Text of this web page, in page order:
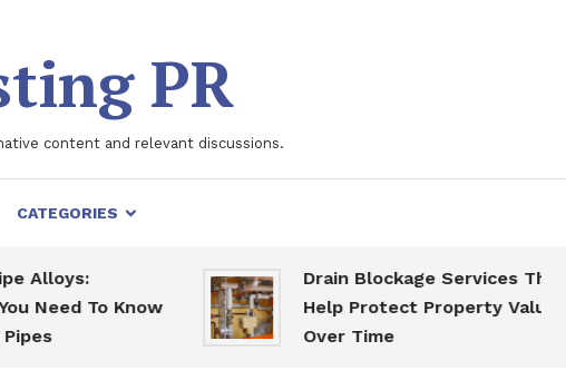
PR
content and relevant discussions.
CATEGORIES
To Know
Drain Blockage Services That
Help Protect Property Value
Over Time